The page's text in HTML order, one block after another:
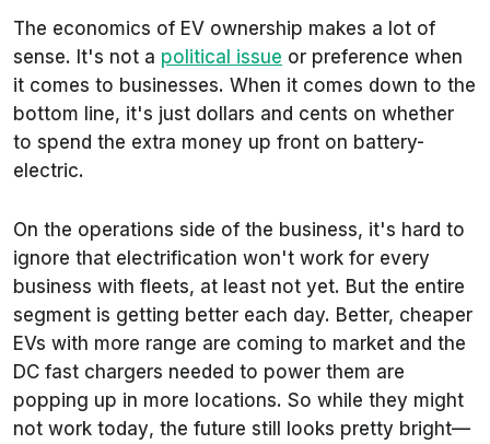
The economics of EV ownership makes a lot of
sense. It's not a political issue or preference when
it comes to businesses. When it comes down to the
bottom line, it's just dollars and cents on whether
to spend the extra money up front on battery-
electric.
On the operations side of the business, it's hard to
ignore that electrification won't work for every
business with fleets, at least not yet. But the entire
segment is getting better each day. Better, cheaper
EVs with more range are coming to market and the
DC fast chargers needed to power them are
popping up in more locations. So while they might
not work today, the future still looks pretty bright—